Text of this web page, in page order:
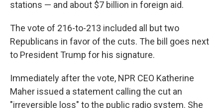
stations — and about $7 billion in foreign aid.
The vote of 216-to-213 included all but two
Republicans in favor of the cuts. The bill goes next
to President Trump for his signature.
Immediately after the vote, NPR CEO Katherine
Maher issued a statement calling the cut an
"irreversible loss" to the public radio system. She